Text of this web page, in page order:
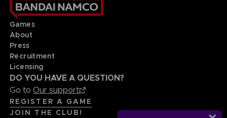
Games
About
Press
Recruitment
Licensing
DO YOU HAVE A QUESTION?
Go to Our support
REGISTER A GAME
JOIN THE CLUB!